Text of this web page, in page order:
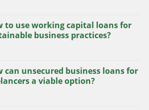
to use working capital loans for
business practices?
can unsecured business loans for
a viable option?